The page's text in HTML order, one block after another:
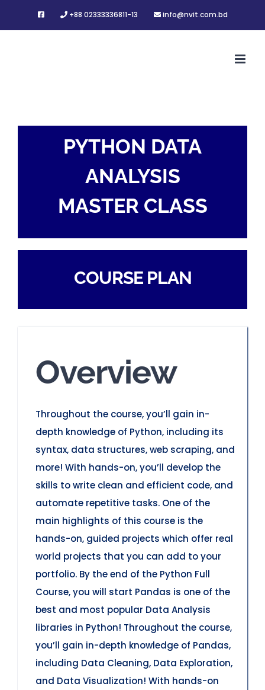
+88 02333336811-13 info@nvit.com.bd
PYTHON DATA
ANALYSIS
MASTER CLASS
COURSE PLAN
Overview
Throughout the course, you’ll gain in-
depth knowledge of Python, including its
syntax, data structures, web scraping, and
more! With hands-on, you’ll develop the
skills to write clean and efficient code, and
automate repetitive tasks. One of the
main highlights of this course is the
hands-on, guided projects which offer real
world projects that you can add to your
portfolio. By the end of the Python Full
Course, you will start Pandas is one of the
best and most popular Data Analysis
libraries in Python! Throughout the course,
you’ll gain in-depth knowledge of Pandas,
including Data Cleaning, Data Exploration,
and Data Visualization! With hands-on